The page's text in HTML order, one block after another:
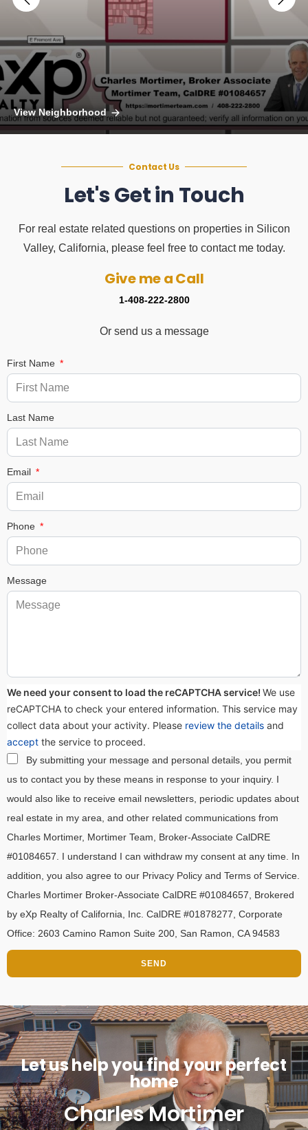
View Neighborhood
Contact Us
Let's Get in Touch
For real estate related questions on properties in Silicon
Valley, California, please feel free to contact me today.
Give me a Call
1-408-222-2800
Or send us a message
First Name
Last Name
Email
Phone
Message
We need your consent to load the reCAPTCHA service! We use
reCAPTCHA to check your entered information. This service may
collect data about your activity. Please review the details and
accept the service to proceed.
By submitting your message and personal details, you permit
us to contact you by these means in response to your inquiry. I
would also like to receive email newsletters, periodic updates about
real estate in my area, and other related communications from
Charles Mortimer, Mortimer Team, Broker-Associate CalDRE
#01084657. I understand I can withdraw my consent at any time. In
addition, you also agree to our Privacy Policy and Terms of Service.
Charles Mortimer Broker-Associate CalDRE #01084657, Brokered
by eXp Realty of California, Inc. CalDRE #01878277, Corporate
Office: 2603 Camino Ramon Suite 200, San Ramon, CA 94583
SEND
Let us help you find your perfect
home
Charles Mortimer